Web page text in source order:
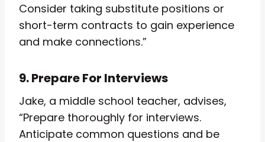
Consider taking substitute positions or
short-term contracts to gain experience
and make connections.”
9. Prepare For Interviews
Jake, a middle school teacher, advises,
“Prepare thoroughly for interviews.
Anticipate common questions and be